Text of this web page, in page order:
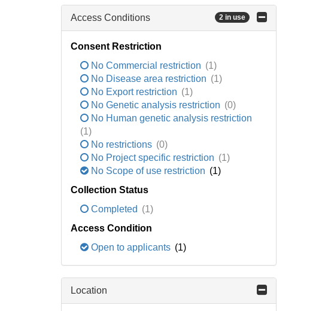
Access Conditions 2 in use
Consent Restriction
No Commercial restriction (1)
No Disease area restriction (1)
No Export restriction (1)
No Genetic analysis restriction (0)
No Human genetic analysis restriction
(1)
No restrictions (0)
No Project specific restriction (1)
No Scope of use restriction (1)
Collection Status
Completed (1)
Access Condition
Open to applicants (1)
Location